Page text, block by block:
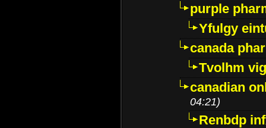
purple
Yfulgy
canada
Tvolhm
canadian
04:21)
Renbdp